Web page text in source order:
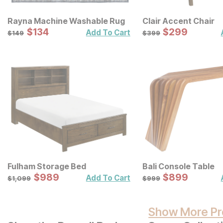
Rayna Machine Washable Rug
Original Price:
$149
$149 Sale Price:
$134
$134 Add To Cart
Clair Accent Chair
Original Price:
$399
$399 Sale Price:
$299
$299
Fulham Storage Bed
Original Price:
$1099
$1,099 Sale Price:
$989
$989 Add To Cart
Bali Console Table
Original Price:
$999
$999 Sale Price:
$899
$899
Show More